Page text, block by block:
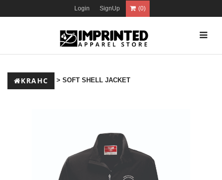
Login SignUp (0)
KRAHC > SOFT SHELL JACKET